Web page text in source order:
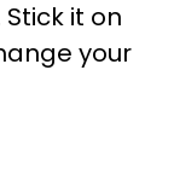
it on
your